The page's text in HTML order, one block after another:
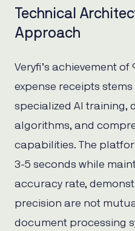
Technical
Approach
Veryfi’s achievement
expense receipts
specialized AI training,
algorithms, and
capabilities. The
3-5 seconds while
accuracy rate,
precision are not
document processing